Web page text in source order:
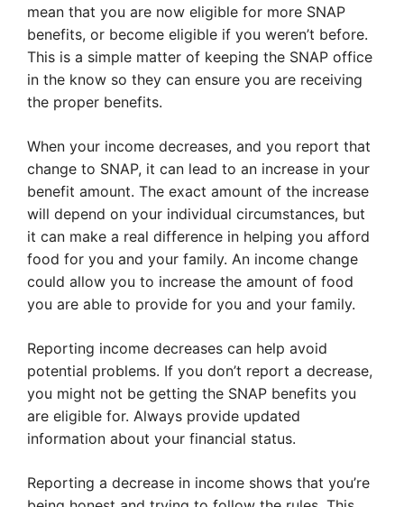
mean that you are now eligible for more SNAP
benefits, or become eligible if you weren’t before.
This is a simple matter of keeping the SNAP office
in the know so they can ensure you are receiving
the proper benefits.
When your income decreases, and you report that
change to SNAP, it can lead to an increase in your
benefit amount. The exact amount of the increase
will depend on your individual circumstances, but
it can make a real difference in helping you afford
food for you and your family. An income change
could allow you to increase the amount of food
you are able to provide for you and your family.
Reporting income decreases can help avoid
potential problems. If you don’t report a decrease,
you might not be getting the SNAP benefits you
are eligible for. Always provide updated
information about your financial status.
Reporting a decrease in income shows that you’re